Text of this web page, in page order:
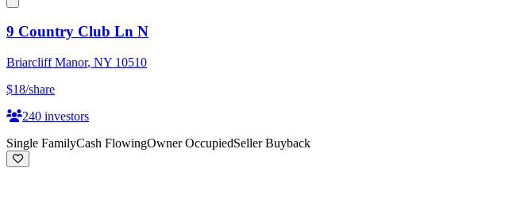
9 Country Club Ln N
Briarcliff Manor, NY 10510
$18/share
240 investors
Single FamilyCash FlowingOwner OccupiedSeller Buyback